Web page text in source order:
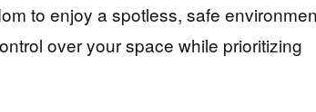
to enjoy a spotless, safe
over your space while prioritizing